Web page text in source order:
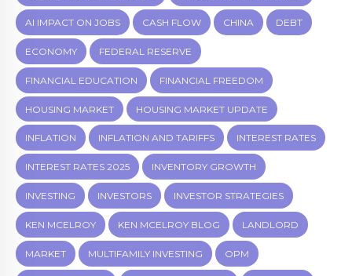
AI IMPACT ON JOBS CASH FLOW CHINA DEBT
ECONOMY FEDERAL RESERVE
FINANCIAL EDUCATION FINANCIAL FREEDOM
HOUSING MARKET HOUSING MARKET UPDATE
INFLATION INFLATION AND TARIFFS INTEREST RATES
INTEREST RATES 2025 INVENTORY GROWTH
INVESTING INVESTORS INVESTOR STRATEGIES
KEN MCELROY KEN MCELROY BLOG LANDLORD
MARKET MULTIFAMILY INVESTING OPM